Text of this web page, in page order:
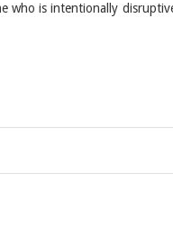
who is intentionally